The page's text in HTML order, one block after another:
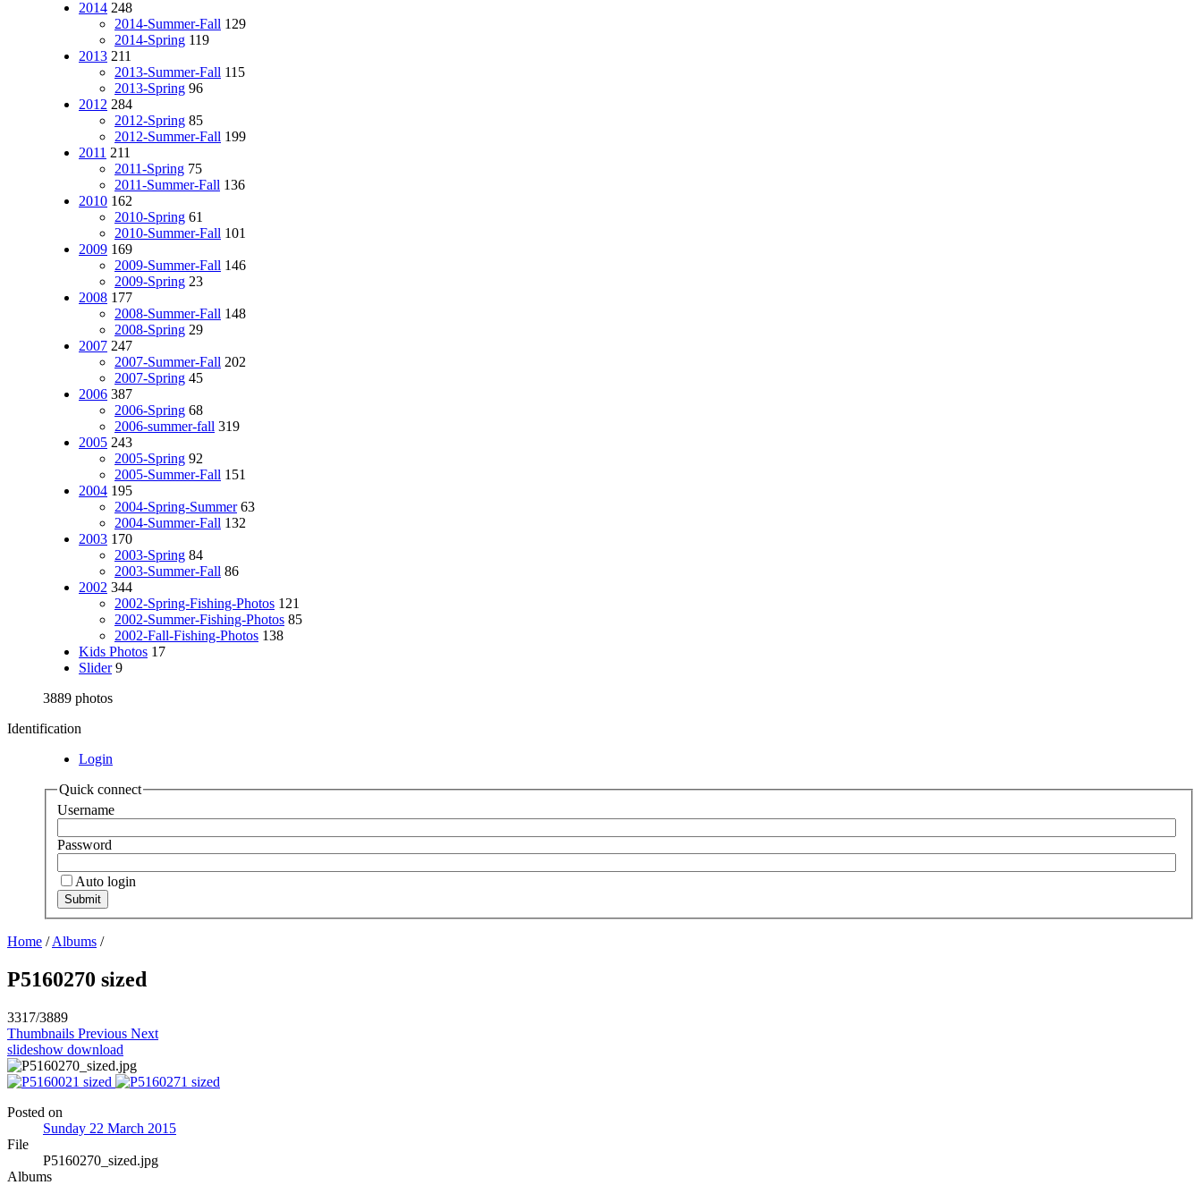
2014 248
2014-Summer-Fall 129
2014-Spring 119
2013 211
2013-Summer-Fall 115
2013-Spring 96
2012 284
2012-Spring 85
2012-Summer-Fall 199
2011 211
2011-Spring 75
2011-Summer-Fall 136
2010 162
2010-Spring 61
2010-Summer-Fall 101
2009 169
2009-Summer-Fall 146
2009-Spring 23
2008 177
2008-Summer-Fall 148
2008-Spring 29
2007 247
2007-Summer-Fall 202
2007-Spring 45
2006 387
2006-Spring 68
2006-summer-fall 319
2005 243
2005-Spring 92
2005-Summer-Fall 151
2004 195
2004-Spring-Summer 63
2004-Summer-Fall 132
2003 170
2003-Spring 84
2003-Summer-Fall 86
2002 344
2002-Spring-Fishing-Photos 121
2002-Summer-Fishing-Photos 85
2002-Fall-Fishing-Photos 138
Kids Photos 17
Slider 9
3889 photos
Identification
Login
Quick connect
Username
Password
Auto login
Home /Albums /
P5160270 sized
3317/3889
Thumbnails Previous Next
slideshow download
Posted on
Sunday 22 March 2015
File
P5160270_sized.jpg
Albums